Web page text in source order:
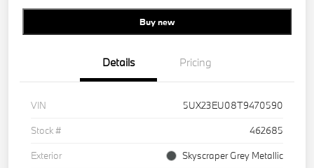
Buy new
Details Pricing
VIN
5UX23EU08T9470590
Stock #
462685
Exterior
Skyscraper Grey Metallic